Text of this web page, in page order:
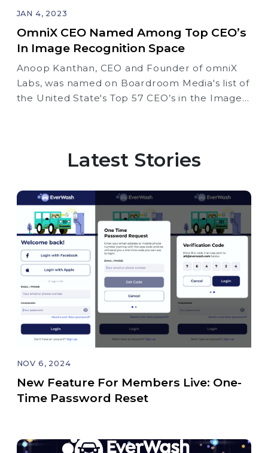
JAN 4, 2023
OmniX CEO Named Among Top CEO’s
In Image Recognition Space
Anoop Kanthan, CEO and Founder of omniX
Labs, was named on Boardroom Media's list of
the United State's Top 57 CEO’s in the Image
Latest Stories
NOV 6, 2024
New Feature For Members Live: One-
Time Password Reset